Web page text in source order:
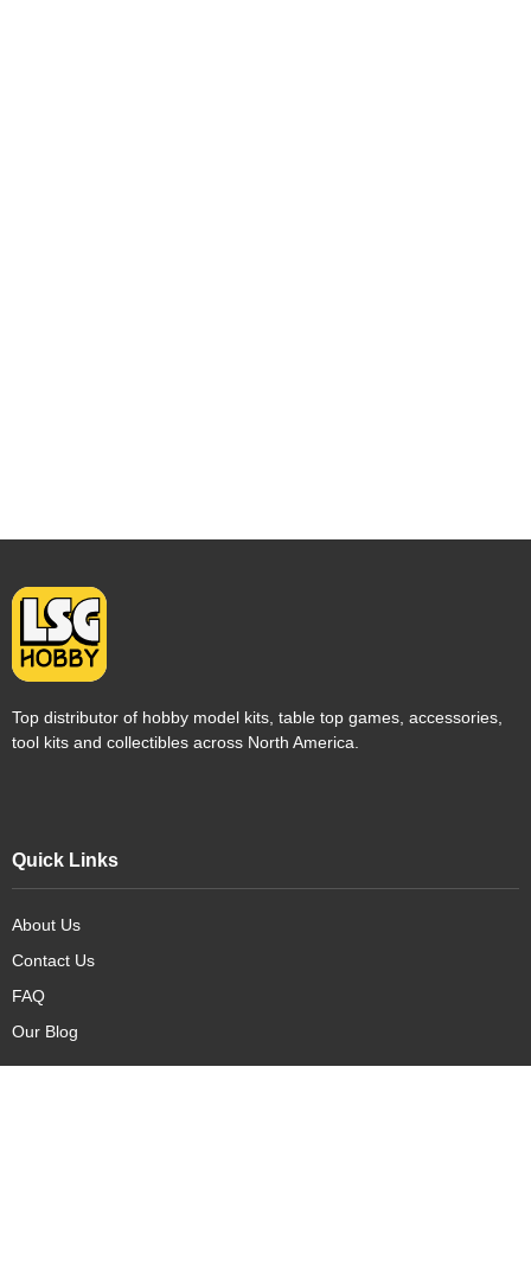
Top distributor of hobby model kits, table top games, accessories,
tool kits and collectibles across North America.
Quick Links
About Us
Contact Us
FAQ
Our Blog